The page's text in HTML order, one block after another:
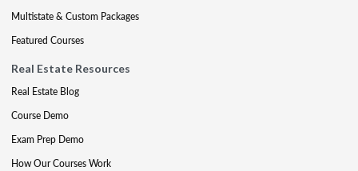
Multistate & Custom Packages
Featured Courses
Real Estate Resources
Real Estate Blog
Course Demo
Exam Prep Demo
How Our Courses Work